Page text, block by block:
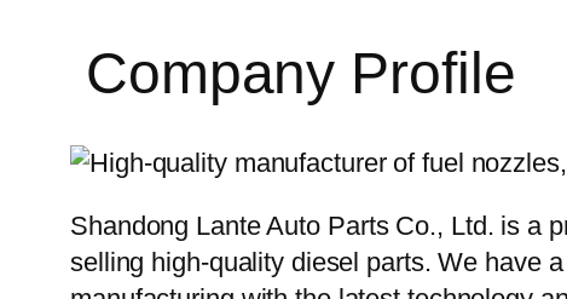
Company Profile
Shandong Lante Auto Parts Co., Ltd. is a
selling high-quality diesel parts. We have